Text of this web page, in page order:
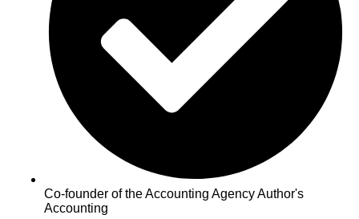
Co-founder of the Accounting Agency Author's
Accounting